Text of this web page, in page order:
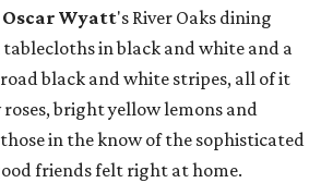
Oscar Wyatt's River Oaks dining
in black and white and a
black and white stripes, all of it
bright yellow lemons and
in the know of the sophisticated
friends felt right at home.